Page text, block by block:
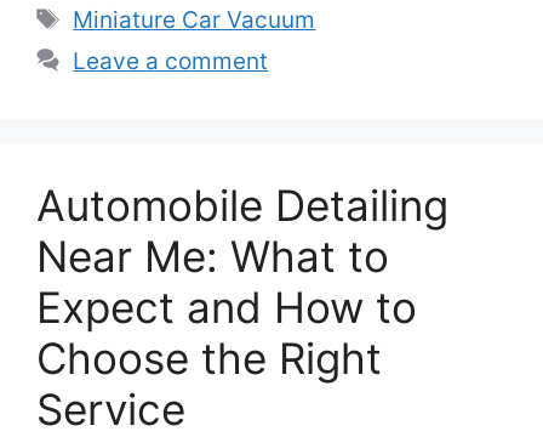
Tags
Miniature Car Vacuum
Leave a comment
Automobile Detailing
Near Me: What to
Expect and How to
Choose the Right
Service